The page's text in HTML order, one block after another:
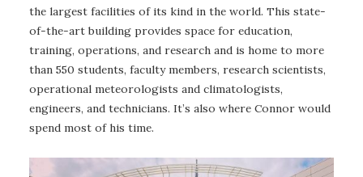
the largest facilities of its kind in the world. This state-
of-the-art building provides space for education,
training, operations, and research and is home to more
than 550 students, faculty members, research scientists,
operational meteorologists and climatologists,
engineers, and technicians. It’s also where Connor would
spend most of his time.